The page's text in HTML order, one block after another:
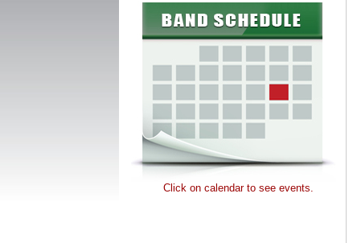
Click on calendar to see events.